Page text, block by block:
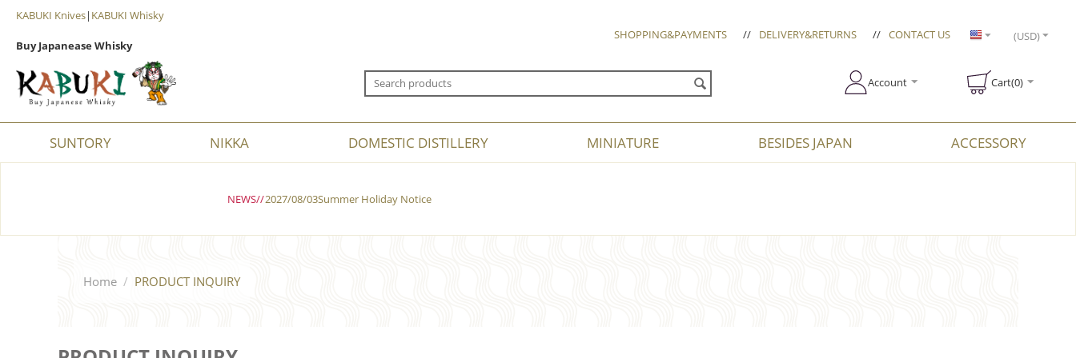
KABUKI Knives| KABUKI Whisky
Buy Japanease Whisky
SHOPPING&PAYMENTS // DELIVERY&RETURNS // CONTACT US (USD)
Account Cart(0)
SUNTORY NIKKA DOMESTIC DISTILLERY MINIATURE BESIDES JAPAN ACCESSORY
NEWS//2027/08/03Summer Holiday Notice
Home / PRODUCT INQUIRY